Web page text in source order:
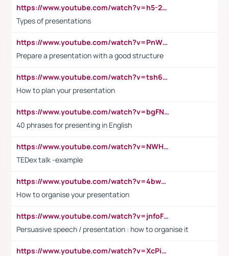
https://www.youtube.com/watch?v=h5-2YZ9jIhE
Types of presentations
https://www.youtube.com/watch?v=PnWND7JpRDQ
Prepare a presentation with a good structure
https://www.youtube.com/watch?v=tsh6mh8Vo1U
How to plan your presentation
https://www.youtube.com/watch?v=bgFNTuRYtKE
40 phrases for presenting in English
https://www.youtube.com/watch?v=NWH8N-BvhAw
TEDex talk -example
https://www.youtube.com/watch?v=4bwDr7WVBwo
How to organise your presentation
https://www.youtube.com/watch?v=jnfoFN7TBhw
Persuasive speech / presentation : how to organise it
https://www.youtube.com/watch?v=XcPiSo_84Nk